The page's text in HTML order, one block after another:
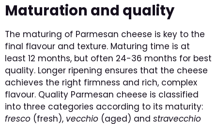
Maturation and quality
The maturing of Parmesan cheese is key to the
final flavour and texture. Maturing time is at
least 12 months, but often 24-36 months for best
quality. Longer ripening ensures that the cheese
achieves the right firmness and rich, complex
flavour. Quality Parmesan cheese is classified
into three categories according to its maturity:
fresco (fresh), vecchio (aged) and stravecchio